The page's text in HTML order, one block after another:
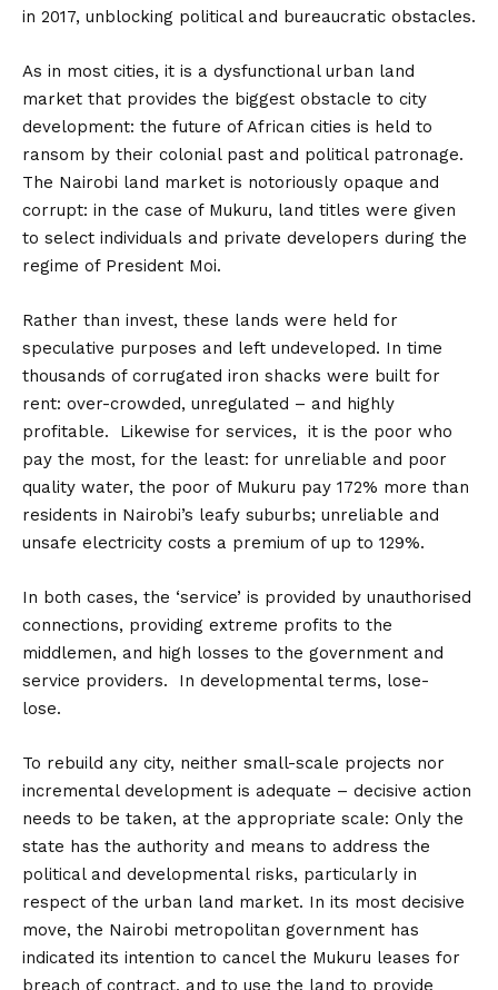
in 2017, unblocking political and bureaucratic obstacles.
As in most cities, it is a dysfunctional urban land
market that provides the biggest obstacle to city
development: the future of African cities is held to
ransom by their colonial past and political patronage.
The Nairobi land market is notoriously opaque and
corrupt: in the case of Mukuru, land titles were given
to select individuals and private developers during the
regime of President Moi.
Rather than invest, these lands were held for
speculative purposes and left undeveloped. In time
thousands of corrugated iron shacks were built for
rent: over-crowded, unregulated – and highly
profitable. Likewise for services, it is the poor who
pay the most, for the least: for unreliable and poor
quality water, the poor of Mukuru pay 172% more than
residents in Nairobi’s leafy suburbs; unreliable and
unsafe electricity costs a premium of up to 129%.
In both cases, the ‘service’ is provided by unauthorised
connections, providing extreme profits to the
middlemen, and high losses to the government and
service providers. In developmental terms, lose-
lose.
To rebuild any city, neither small-scale projects nor
incremental development is adequate – decisive action
needs to be taken, at the appropriate scale: Only the
state has the authority and means to address the
political and developmental risks, particularly in
respect of the urban land market. In its most decisive
move, the Nairobi metropolitan government has
indicated its intention to cancel the Mukuru leases for
breach of contract, and to use the land to provide